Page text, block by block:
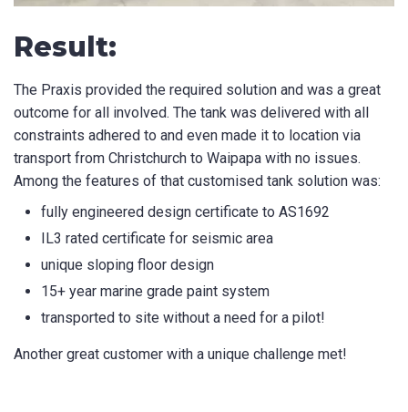
Result:
The Praxis provided the required solution and was a great
outcome for all involved. The tank was delivered with all
constraints adhered to and even made it to location via
transport from Christchurch to Waipapa with no issues.
Among the features of that customised tank solution was:
fully engineered design certificate to AS1692
IL3 rated certificate for seismic area
unique sloping floor design
15+ year marine grade paint system
transported to site without a need for a pilot!
Another great customer with a unique challenge met!